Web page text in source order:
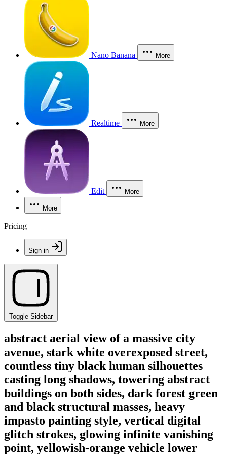
Nano Banana More
Realtime More
Edit More
More
Pricing
Sign in
Toggle Sidebar
abstract aerial view of a massive city
avenue, stark white overexposed street,
countless tiny black human silhouettes
casting long shadows, towering abstract
buildings on both sides, dark forest green
and black structural masses, heavy
impasto painting style, vertical digital
glitch strokes, glowing infinite vanishing
point, yellowish-orange vehicle lower